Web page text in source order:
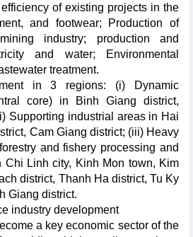
of existing projects in the
and footwear; Production of
industry; production and
and water; Environmental
treatment.
in 3 regions: (i) Dynamic
core) in Binh Giang district,
Supporting industrial areas in Hai
Cam Giang district; (iii) Heavy
and fishery processing and
Chi Linh city, Kinh Mon town, Kim
district, Thanh Ha district, Tu Ky
Giang district.
industry development
a key economic sector of the